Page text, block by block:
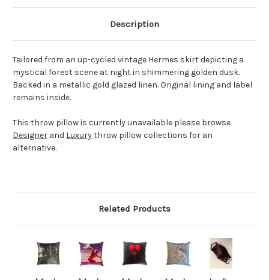
Description
Tailored from an up-cycled vintage Hermes skirt depicting a
mystical forest scene at night in shimmering golden dusk.
Backed in a metallic gold glazed linen. Original lining and label
remains inside.
This throw pillow is currently unavailable please browse
Designer and Luxurythrow pillow collections for an
alternative.
Related Products